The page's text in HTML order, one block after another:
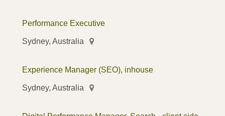
Performance Executive
Sydney, Australia
Experience Manager (SEO), inhouse
Sydney, Australia